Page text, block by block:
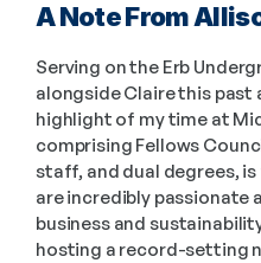
A Note From
Serving on the Erb
alongside Claire this past
highlight of my time at
comprising Fellows
staff, and dual degrees,
are incredibly
business and
hosting a record-setting